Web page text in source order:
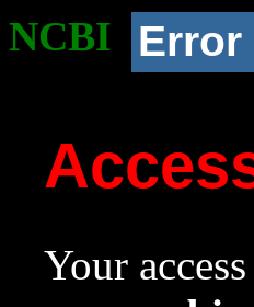
NCBI Error
Your